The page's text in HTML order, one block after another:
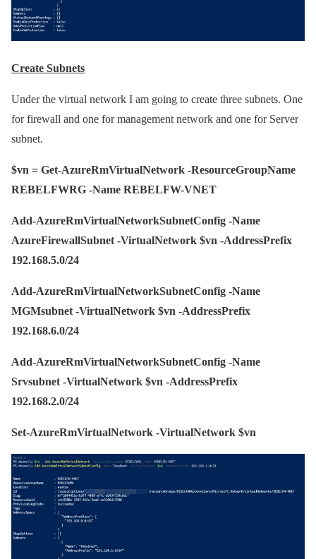
Create Subnets
Under the virtual network I am going to create three subnets. One
for firewall and one for management network and one for Server
subnet.
$vn = Get-AzureRmVirtualNetwork -ResourceGroupName
REBELFWRG -Name REBELFW-VNET
Add-AzureRmVirtualNetworkSubnetConfig -Name
AzureFirewallSubnet -VirtualNetwork $vn -AddressPrefix
192.168.5.0/24
Add-AzureRmVirtualNetworkSubnetConfig -Name
MGMsubnet -VirtualNetwork $vn -AddressPrefix
192.168.6.0/24
Add-AzureRmVirtualNetworkSubnetConfig -Name
Srvsubnet -VirtualNetwork $vn -AddressPrefix
192.168.2.0/24
Set-AzureRmVirtualNetwork -VirtualNetwork $vn